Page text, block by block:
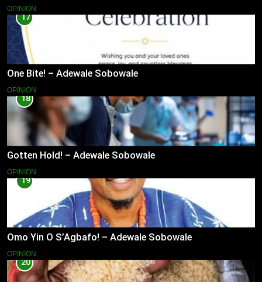
OPINION
17
One Bite! – Adewale Sobowale
OPINION
18
Gotten Hold! – Adewale Sobowale
OPINION
19
Omo Yin O S’Agbafo! – Adewale Sobowale
OPINION
20